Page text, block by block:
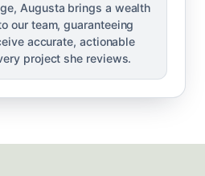
Augusta brings a wealth
our team, guaranteeing
accurate, actionable
project she reviews.